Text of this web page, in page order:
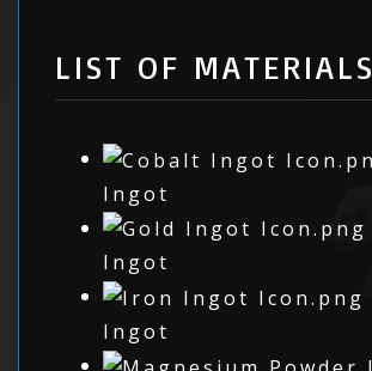
LIST OF MATERIALS
Ingot
Ingot
Ingot